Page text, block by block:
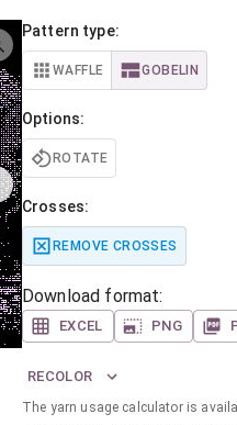
Pattern type:
WAFFLE GOBELIN
Options:
ROTATE
Crosses:
REMOVE CROSSES
Download format:
EXCEL PNG
RECOLOR
The yarn usage calculator is